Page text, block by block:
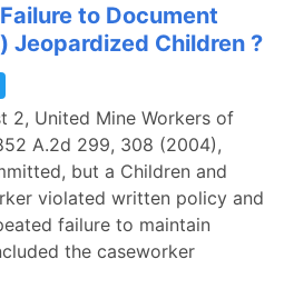
to Document
Jeopardized Children ?
2, United Mine Workers of
A.2d 299, 308 (2004),
but a Children and
violated written policy and
failure to maintain
the caseworker